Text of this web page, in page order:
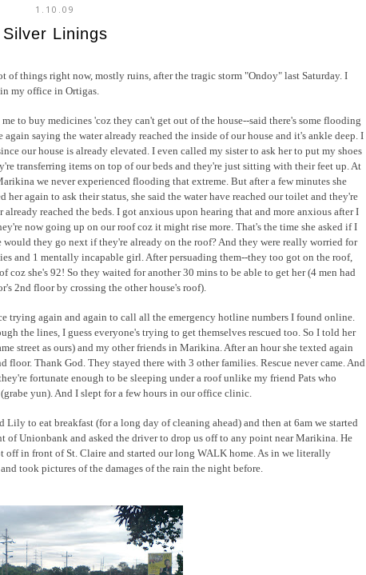
1.10.09
Silver Linings
of things right now, mostly ruins, after the tragic storm "Ondoy" last Saturday. I
my office in Ortigas.
to buy medicines 'coz they can't get out of the house--said there's some flooding
saying the water already reached the inside of our house and it's ankle deep. I
our house is already elevated. I even called my sister to ask her to put my shoes
transferring items on top of our beds and they're just sitting with their feet up. At
we never experienced flooding that extreme. But after a few minutes she
again to ask their status, she said the water have reached our toilet and they're
reached the beds. I got anxious upon hearing that and more anxious after I
now going up on our roof coz it might rise more. That's the time she asked if I
they go next if they're already on the roof? And they were really worried for
and 1 mentally incapable girl. After persuading them--they too got on the roof,
she's 92! So they waited for another 30 mins to be able to get her (4 men had
2nd floor by crossing the other house's roof).
trying again and again to call all the emergency hotline numbers I found online.
the lines, I guess everyone's trying to get themselves rescued too. So I told her
street as ours) and my other friends in Marikina. After an hour she texted again
floor. Thank God. They stayed there with 3 other families. Rescue never came. And
fortunate enough to be sleeping under a roof unlike my friend Pats who
yun). And I slept for a few hours in our office clinic.
to eat breakfast (for a long day of cleaning ahead) and then at 6am we started
Unionbank and asked the driver to drop us off to any point near Marikina. He
off in front of St. Claire and started our long WALK home. As in we literally
took pictures of the damages of the rain the night before.